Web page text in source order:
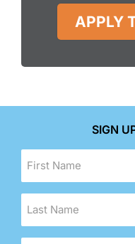
APPLY
SIGN